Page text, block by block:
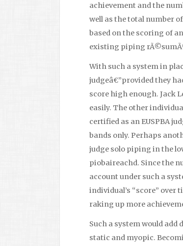
achievement and the
well as the total number
based on the scoring of
existing piping
With such a system in
judgeâ€”provided they
score high enough. Jack
easily. The other
certified as an EUSPBA
bands only. Perhaps
judge solo piping in the
piobaireachd. Since the
account under such a
individual’s “score”
raking up more
Such a system would add
static and myopic.